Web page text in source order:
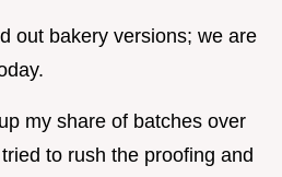
out bakery versions; we are
my share of batches over
to rush the proofing and